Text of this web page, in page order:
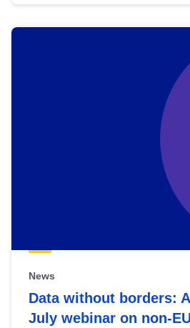
News
Data without borders:
July webinar on non-